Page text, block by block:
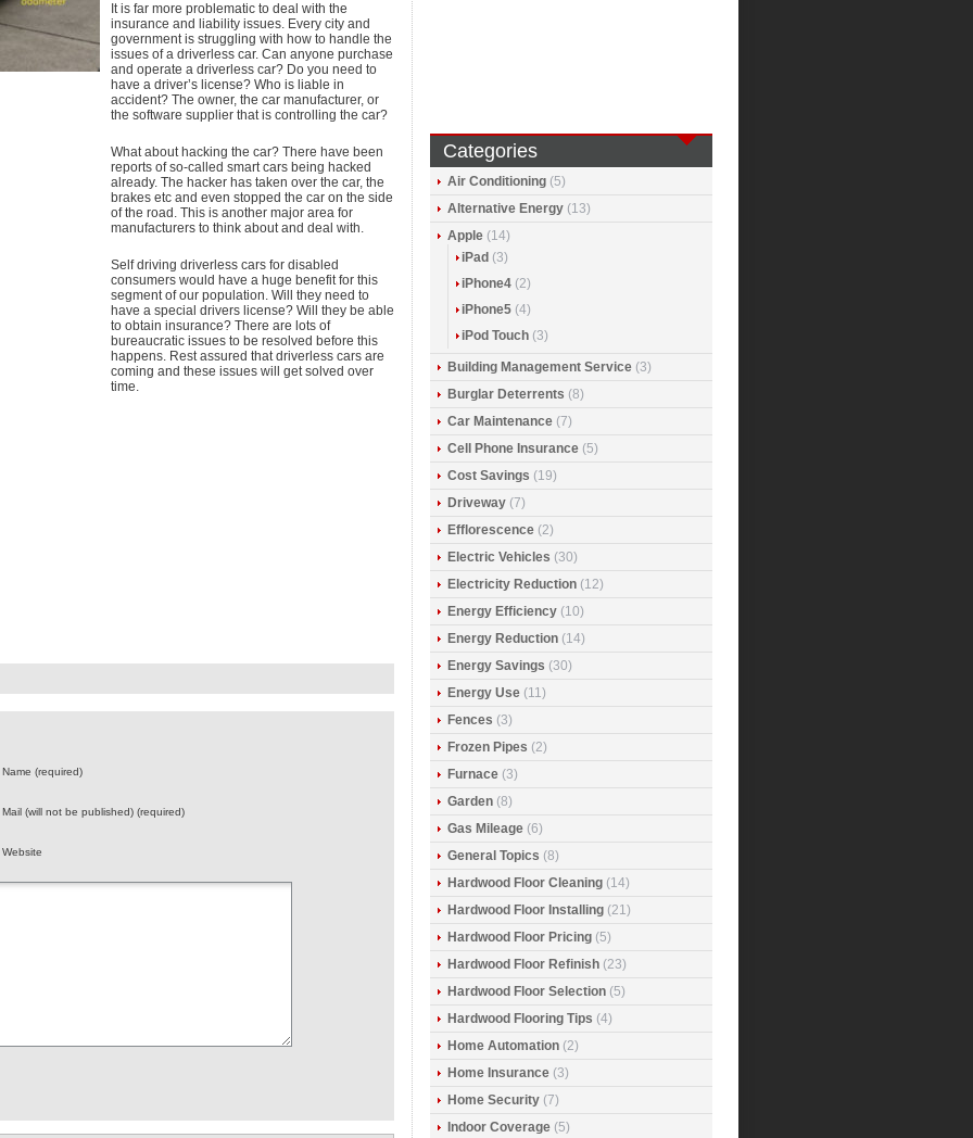
It is far more problematic to deal with the
insurance and liability issues. Every city and
government is struggling with how to handle the
issues of a driverless car. Can anyone purchase
and operate a driverless car? Do you need to
have a driver’s license? Who is liable in
accident? The owner, the car manufacturer, or
the software supplier that is controlling the car?
What about hacking the car? There have been
reports of so-called smart cars being hacked
already. The hacker has taken over the car, the
brakes etc and even stopped the car on the side
of the road. This is another major area for
manufacturers to think about and deal with.
Self driving driverless cars for disabled
consumers would have a huge benefit for this
segment of our population. Will they need to
have a special drivers license? Will they be able
to obtain insurance? There are lots of
bureaucratic issues to be resolved before this
happens. Rest assured that driverless cars are
coming and these issues will get solved over
time.
Name (required)
Mail (will not be published) (required)
Website
Categories
Air Conditioning (5)
Alternative Energy (13)
Apple (14)
iPad (3)
iPhone4 (2)
iPhone5 (4)
iPod Touch (3)
Building Management Service (3)
Burglar Deterrents (8)
Car Maintenance (7)
Cell Phone Insurance (5)
Cost Savings (19)
Driveway (7)
Efflorescence (2)
Electric Vehicles (30)
Electricity Reduction (12)
Energy Efficiency (10)
Energy Reduction (14)
Energy Savings (30)
Energy Use (11)
Fences (3)
Frozen Pipes (2)
Furnace (3)
Garden (8)
Gas Mileage (6)
General Topics (8)
Hardwood Floor Cleaning (14)
Hardwood Floor Installing (21)
Hardwood Floor Pricing (5)
Hardwood Floor Refinish (23)
Hardwood Floor Selection (5)
Hardwood Flooring Tips (4)
Home Automation (2)
Home Insurance (3)
Home Security (7)
Indoor Coverage (5)